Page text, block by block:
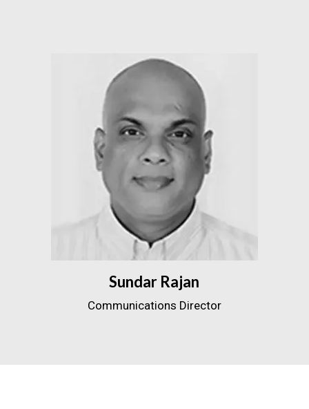
Sundar Rajan
Communications Director